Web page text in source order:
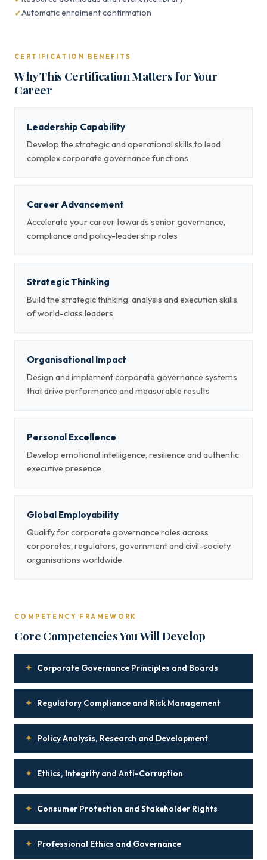
Automatic enrolment confirmation
CERTIFICATION BENEFITS
Why This Certification Matters for Your
Career
Leadership Capability
Develop the strategic and operational skills to lead
complex corporate governance functions
Career Advancement
Accelerate your career towards senior governance,
compliance and policy-leadership roles
Strategic Thinking
Build the strategic thinking, analysis and execution skills
of world-class leaders
Organisational Impact
Design and implement corporate governance systems
that drive performance and measurable results
Personal Excellence
Develop emotional intelligence, resilience and authentic
executive presence
Global Employability
Qualify for corporate governance roles across
corporates, regulators, government and civil-society
organisations worldwide
COMPETENCY FRAMEWORK
Core Competencies You Will Develop
✦ Corporate Governance Principles and Boards
✦ Regulatory Compliance and Risk Management
✦ Policy Analysis, Research and Development
✦ Ethics, Integrity and Anti-Corruption
✦ Consumer Protection and Stakeholder Rights
✦ Professional Ethics and Governance